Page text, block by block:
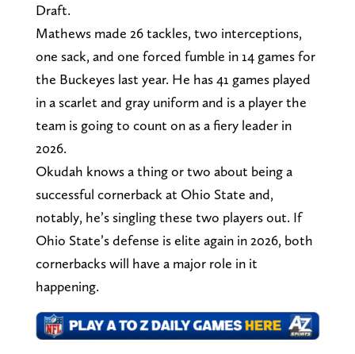
Draft.
Mathews made 26 tackles, two interceptions,
one sack, and one forced fumble in 14 games for
the Buckeyes last year. He has 41 games played
in a scarlet and gray uniform and is a player the
team is going to count on as a fiery leader in
2026.
Okudah knows a thing or two about being a
successful cornerback at Ohio State and,
notably, he’s singling these two players out. If
Ohio State’s defense is elite again in 2026, both
cornerbacks will have a major role in it
happening.